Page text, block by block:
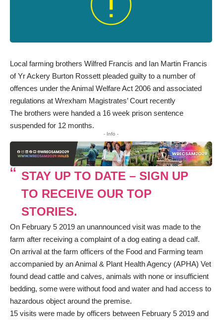
Local farming brothers Wilfred Francis and Ian Martin Francis
of Yr Ackery Burton Rossett pleaded guilty to a number of
offences under the Animal Welfare Act 2006 and associated
regulations at Wrexham Magistrates’ Court recently
The brothers were handed a 16 week prison sentence
suspended for 12 months.
- Info -
STAY UP TO DATE – SIGN UP
TO RECEIVE OUR TOP
STORIES.
On February 5 2019 an unannounced visit was made to the
farm after receiving a complaint of a dog eating a dead calf.
On arrival at the farm officers of the Food and Farming team
accompanied by an Animal & Plant Health Agency (APHA) Vet
found dead cattle and calves, animals with none or insufficient
bedding, some were without food and water and had access to
hazardous object around the premise.
15 visits were made by officers between February 5 2019 and